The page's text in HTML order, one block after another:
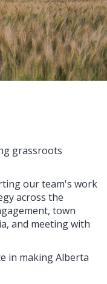
grassroots
our team's work
across the
town
and meeting with
in making Alberta